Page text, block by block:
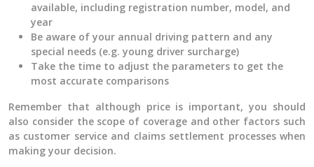
available, including registration number, model, and
year
Be aware of your annual driving pattern and any
special needs (e.g. young driver surcharge)
Take the time to adjust the parameters to get the
most accurate comparisons
Remember that although price is important, you should
also consider the scope of coverage and other factors such
as customer service and claims settlement processes when
making your decision.